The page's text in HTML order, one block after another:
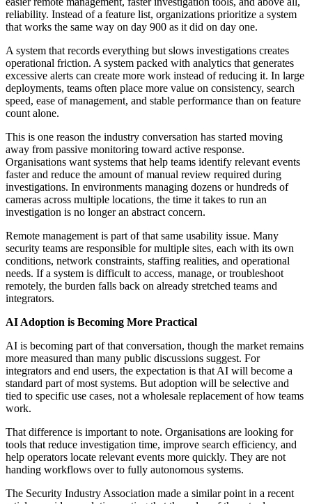
reliability. Instead of a feature list, organizations prioritize a system
that works the same way on day 900 as it did on day one.
A system that records everything but slows investigations creates
operational friction. A system packed with analytics that generates
excessive alerts can create more work instead of reducing it. In large
deployments, teams often place more value on consistency, search
speed, ease of management, and stable performance than on feature
count alone.
This is one reason the industry conversation has started moving
away from passive monitoring toward active response.
Organisations want systems that help teams identify relevant events
faster and reduce the amount of manual review required during
investigations. In environments managing dozens or hundreds of
cameras across multiple locations, the time it takes to run an
investigation is no longer an abstract concern.
Remote management is part of that same usability issue. Many
security teams are responsible for multiple sites, each with its own
conditions, network constraints, staffing realities, and operational
needs. If a system is difficult to access, manage, or troubleshoot
remotely, the burden falls back on already stretched teams and
integrators.
AI Adoption is Becoming More Practical
AI is becoming part of that conversation, though the market remains
more measured than many public discussions suggest. For
integrators and end users, the expectation is that AI will become a
standard part of most systems. But adoption will be selective and
tied to specific use cases, not a wholesale replacement of how teams
work.
That difference is important to note. Organisations are looking for
tools that reduce investigation time, improve search efficiency, and
help operators locate relevant events more quickly. They are not
handing workflows over to fully autonomous systems.
The Security Industry Association made a similar point in a recent